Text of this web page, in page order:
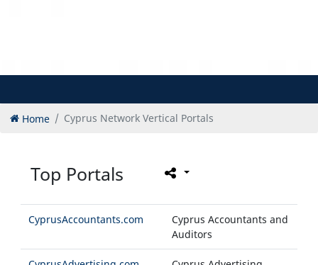
Home Cyprus Network Vertical Portals
Top Portals
CyprusAccountants.com
Cyprus Accountants and
Auditors